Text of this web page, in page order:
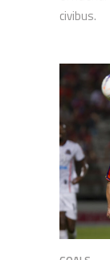
civibus.